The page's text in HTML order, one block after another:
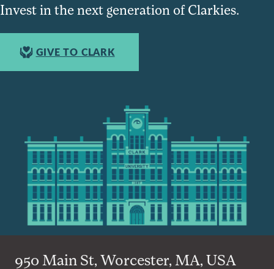
Invest in the next generation of Clarkies.
GIVE TO CLARK
950 Main St, Worcester, MA, USA